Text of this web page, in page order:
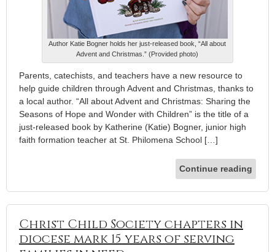
Author Katie Bogner holds her just-released book, “All about
Advent and Christmas.” (Provided photo)
Parents, catechists, and teachers have a new resource to
help guide children through Advent and Christmas, thanks to
a local author. “All about Advent and Christmas: Sharing the
Seasons of Hope and Wonder with Children” is the title of a
just-released book by Katherine (Katie) Bogner, junior high
faith formation teacher at St. Philomena School […]
Continue reading
Christ Child Society chapters in
diocese mark 15 years of serving